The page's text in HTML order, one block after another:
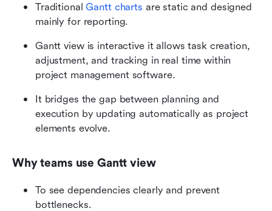
Traditional Gantt charts are static and designed
mainly for reporting.
Gantt view is interactive it allows task creation,
adjustment, and tracking in real time within
project management software.
It bridges the gap between planning and
execution by updating automatically as project
elements evolve.
Why teams use Gantt view
To see dependencies clearly and prevent
bottlenecks.